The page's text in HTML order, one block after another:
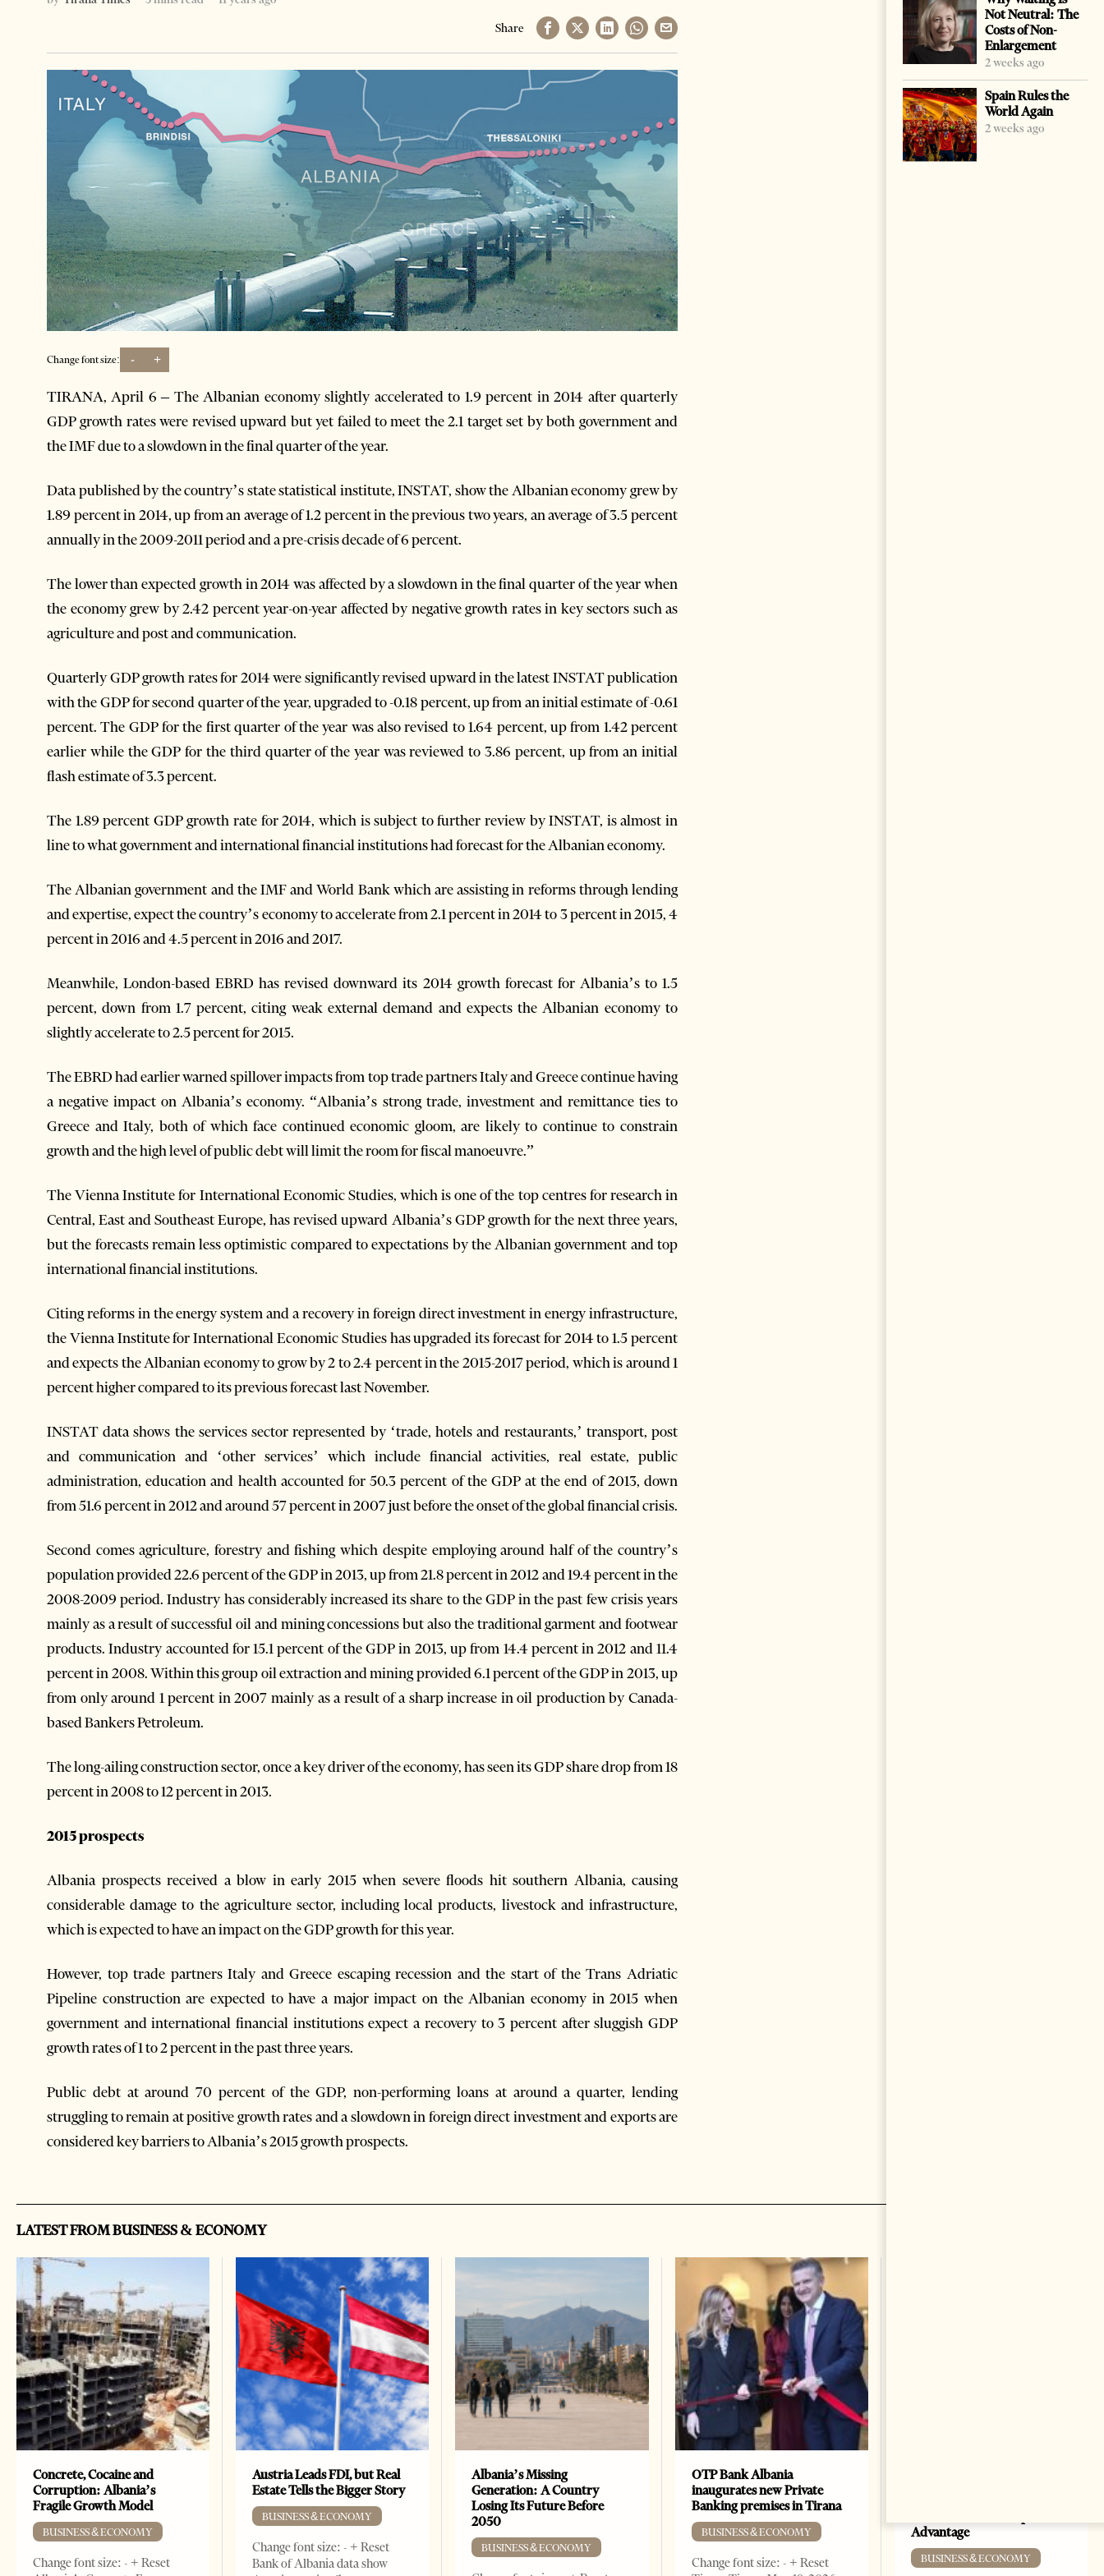
Share
Change font size: - +
TIRANA, April 6 – The Albanian economy slightly accelerated to 1.9 percent in 2014 after quarterly
GDP growth rates were revised upward but yet failed to meet the 2.1 target set by both government and
the IMF due to a slowdown in the final quarter of the year.
Data published by the country’s state statistical institute, INSTAT, show the Albanian economy grew by
1.89 percent in 2014, up from an average of 1.2 percent in the previous two years, an average of 3.5 percent
annually in the 2009-2011 period and a pre-crisis decade of 6 percent.
The lower than expected growth in 2014 was affected by a slowdown in the final quarter of the year when
the economy grew by 2.42 percent year-on-year affected by negative growth rates in key sectors such as
agriculture and post and communication.
Quarterly GDP growth rates for 2014 were significantly revised upward in the latest INSTAT publication
with the GDP for second quarter of the year, upgraded to -0.18 percent, up from an initial estimate of -0.61
percent. The GDP for the first quarter of the year was also revised to 1.64 percent, up from 1.42 percent
earlier while the GDP for the third quarter of the year was reviewed to 3.86 percent, up from an initial
flash estimate of 3.3 percent.
The 1.89 percent GDP growth rate for 2014, which is subject to further review by INSTAT, is almost in
line to what government and international financial institutions had forecast for the Albanian economy.
The Albanian government and the IMF and World Bank which are assisting in reforms through lending
and expertise, expect the country’s economy to accelerate from 2.1 percent in 2014 to 3 percent in 2015, 4
percent in 2016 and 4.5 percent in 2016 and 2017.
Meanwhile, London-based EBRD has revised downward its 2014 growth forecast for Albania’s to 1.5
percent, down from 1.7 percent, citing weak external demand and expects the Albanian economy to
slightly accelerate to 2.5 percent for 2015.
The EBRD had earlier warned spillover impacts from top trade partners Italy and Greece continue having
a negative impact on Albania’s economy. “Albania’s strong trade, investment and remittance ties to
Greece and Italy, both of which face continued economic gloom, are likely to continue to constrain
growth and the high level of public debt will limit the room for fiscal manoeuvre.”
The Vienna Institute for International Economic Studies, which is one of the top centres for research in
Central, East and Southeast Europe, has revised upward Albania’s GDP growth for the next three years,
but the forecasts remain less optimistic compared to expectations by the Albanian government and top
international financial institutions.
Citing reforms in the energy system and a recovery in foreign direct investment in energy infrastructure,
the Vienna Institute for International Economic Studies has upgraded its forecast for 2014 to 1.5 percent
and expects the Albanian economy to grow by 2 to 2.4 percent in the 2015-2017 period, which is around 1
percent higher compared to its previous forecast last November.
INSTAT data shows the services sector represented by ‘trade, hotels and restaurants,’ transport, post
and communication and ‘other services’ which include financial activities, real estate, public
administration, education and health accounted for 50.3 percent of the GDP at the end of 2013, down
from 51.6 percent in 2012 and around 57 percent in 2007 just before the onset of the global financial crisis.
Second comes agriculture, forestry and fishing which despite employing around half of the country’s
population provided 22.6 percent of the GDP in 2013, up from 21.8 percent in 2012 and 19.4 percent in the
2008-2009 period. Industry has considerably increased its share to the GDP in the past few crisis years
mainly as a result of successful oil and mining concessions but also the traditional garment and footwear
products. Industry accounted for 15.1 percent of the GDP in 2013, up from 14.4 percent in 2012 and 11.4
percent in 2008. Within this group oil extraction and mining provided 6.1 percent of the GDP in 2013, up
from only around 1 percent in 2007 mainly as a result of a sharp increase in oil production by Canada-
based Bankers Petroleum.
The long-ailing construction sector, once a key driver of the economy, has seen its GDP share drop from 18
percent in 2008 to 12 percent in 2013.
2015 prospects
Albania prospects received a blow in early 2015 when severe floods hit southern Albania, causing
considerable damage to the agriculture sector, including local products, livestock and infrastructure,
which is expected to have an impact on the GDP growth for this year.
However, top trade partners Italy and Greece escaping recession and the start of the Trans Adriatic
Pipeline construction are expected to have a major impact on the Albanian economy in 2015 when
government and international financial institutions expect a recovery to 3 percent after sluggish GDP
growth rates of 1 to 2 percent in the past three years.
Public debt at around 70 percent of the GDP, non-performing loans at around a quarter, lending
struggling to remain at positive growth rates and a slowdown in foreign direct investment and exports are
considered key barriers to Albania’s 2015 growth prospects.
Not Neutral: The
Costs of Non-
Enlargement
2 weeks ago
Spain Rules the
World Again
2 weeks ago
LATEST FROM BUSINESS & ECONOMY
Concrete, Cocaine and
Corruption: Albania’s
Fragile Growth Model
BUSINESS & ECONOMY
Change font size: - + Reset
Austria Leads FDI, but Real
Estate Tells the Bigger Story
BUSINESS & ECONOMY
Change font size: - + Reset
Bank of Albania data show
Albania’s Missing
Generation: A Country
Losing Its Future Before
2050
BUSINESS & ECONOMY
OTP Bank Albania
inaugurates new Private
Banking premises in Tirana
BUSINESS & ECONOMY
Change font size: - + Reset
Advantage
BUSINESS & ECONOMY